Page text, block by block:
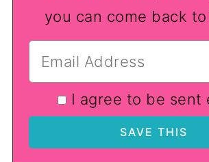
you can come back
I agree to be sent